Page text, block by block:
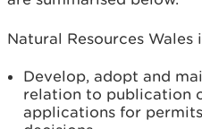
Natural Resources Wales
Develop, adopt and
relation to publication
applications for